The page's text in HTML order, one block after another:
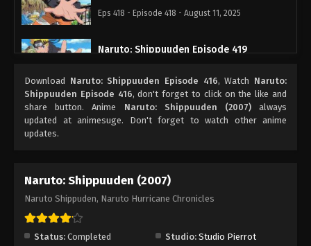
Eps 418 - Episode 418 - August 11, 2025
Naruto: Shippuuden Episode 419
Naruto: Shippuuden Episode 420
Eps 420 - Episode 420 - August 11, 2025
Eps 421 - Episode 421 - August 11, 2025
Eps 422 - Episode 422 - August 11, 2025
Download Naruto: Shippuuden Episode 416, Watch Naruto:
Shippuuden Episode 416, don't forget to click on the like and
share button. Anime Naruto: Shippuuden (2007)always
updated at animesuge. Don't forget to watch other anime
updates.
Naruto: Shippuuden (2007)
Naruto Shippuden, Naruto Hurricane Chronicles
Status: Completed Studio: Studio Pierrot